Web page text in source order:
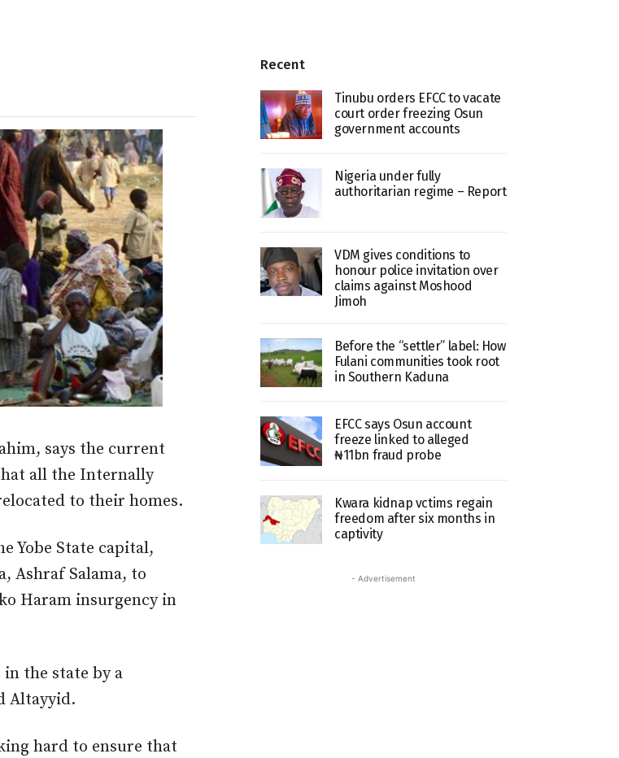
says the current
all the Internally
to their homes.
Yobe State capital,
Ashraf Salama, to
Haram insurgency in
the state by a
Altayyid.
hard to ensure that
Recent
Tinubu orders EFCC to vacate
court order freezing Osun
government accounts
Nigeria under fully
authoritarian regime – Report
VDM gives conditions to
honour police invitation over
claims against Moshood
Jimoh
Before the “settler” label: How
Fulani communities took root
in Southern Kaduna
EFCC says Osun account
freeze linked to alleged
₦11bn fraud probe
Kwara kidnap vctims regain
freedom after six months in
captivity
- Advertisement